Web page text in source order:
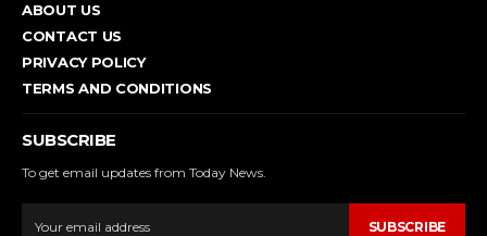
ABOUT US
CONTACT US
PRIVACY POLICY
TERMS AND CONDITIONS
SUBSCRIBE
To get email updates from Today News.
SUBSCRIBE